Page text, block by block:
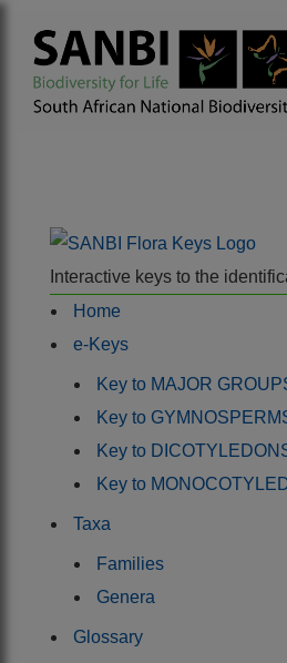
Interactive keys to the
Home
e-Keys
Key to MAJOR
Key to
Key to
Key to
Taxa
Families
Genera
Glossary